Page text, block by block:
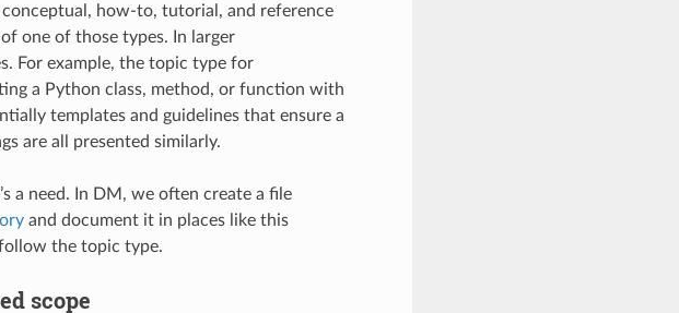
how-to, tutorial, and reference
one of those types. In larger
For example, the topic type for
a Python class, method, or function with
templates and guidelines that ensure a
are all presented similarly.
a need. In DM, we often create a file
and document it in places like this
the topic type.
scope